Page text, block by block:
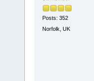
Posts: 352
Norfolk, UK